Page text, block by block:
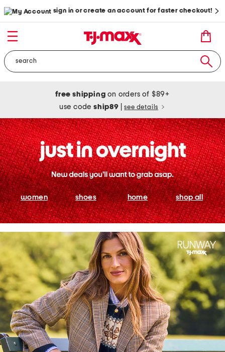
sign in or create an account for faster checkout!
free shipping on orders of $89+
use codeship89 see details
women shoes home shop all